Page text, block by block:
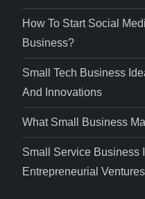
How To Start Social
Business?
Small Tech Business
And Innovations
What Small Business
Small Service Business
Entrepreneurial Ventures